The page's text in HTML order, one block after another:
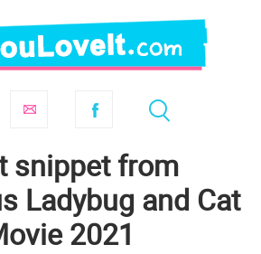
snippet from
Ladybug and Cat
2021